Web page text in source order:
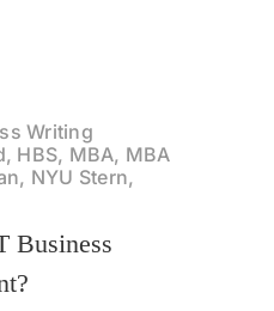
Writing
HBS, MBA, MBA
NYU Stern,
Business